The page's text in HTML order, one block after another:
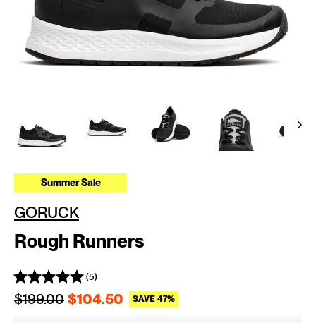
Summer Sale
GORUCK
Rough Runners
(5)
Regular price
$199.00 $104.50 SAVE 47% Sale price